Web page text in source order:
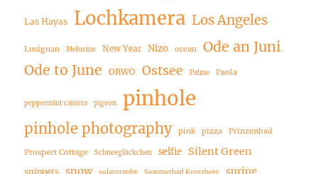
Las Hayas Lochkamera Los Angeles
Lusignan Melusine New Year Nizo ocean
Ode an Juni
Ode to June
ORWO Ostsee Palme Paola
peppermint camera pigeon pinhole
pinhole photography pink pizza Prinzenbad
Prospect Cottage Schneeglöckchen selfie Silent Green
snippets snow spring